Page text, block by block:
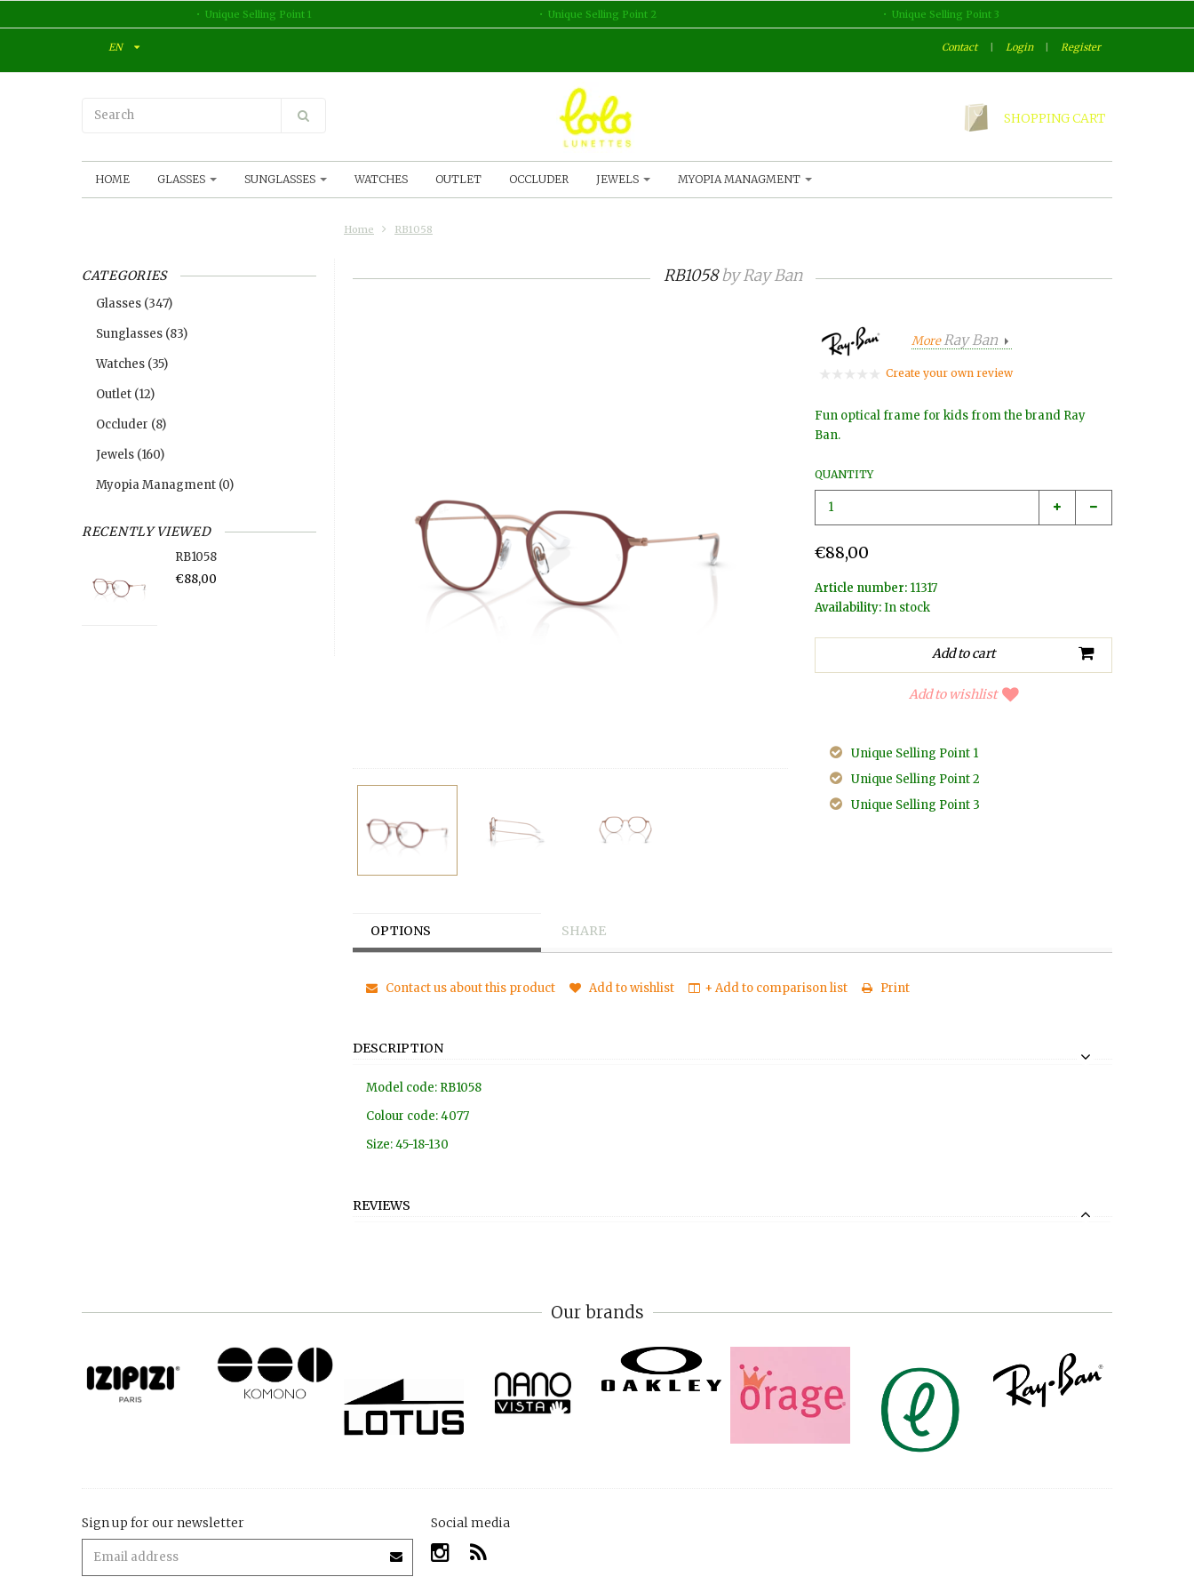
Unique Selling Point 1 Unique Selling Point 2 Unique Selling Point 3
EN Contact | Login | Register
SHOPPING CART
HOME GLASSES SUNGLASSES WATCHES OUTLET OCCLUDER JEWELS MYOPIA MANAGMENT
Home RB1058
CATEGORIES
Glasses (347)
Sunglasses (83)
Watches (35)
Outlet (12)
Occluder (8)
Jewels (160)
Myopia Managment (0)
RECENTLY VIEWED
RB1058
€88,00
RB1058byRay Ban
More Ray Ban
Create your own review
Fun optical frame for kids from the brand Ray
Ban.
QUANTITY
€88,00
Article number: 11317
Availability:In stock
Add to wishlist
Unique Selling Point 1
Unique Selling Point 2
Unique Selling Point 3
OPTIONS SHARE
Contact us about this product Add to wishlist + Add to comparison list Print
DESCRIPTION
Model code: RB1058
Colour code: 4077
Size: 45-18-130
REVIEWS
Our brands
Sign up for our newsletter Social media